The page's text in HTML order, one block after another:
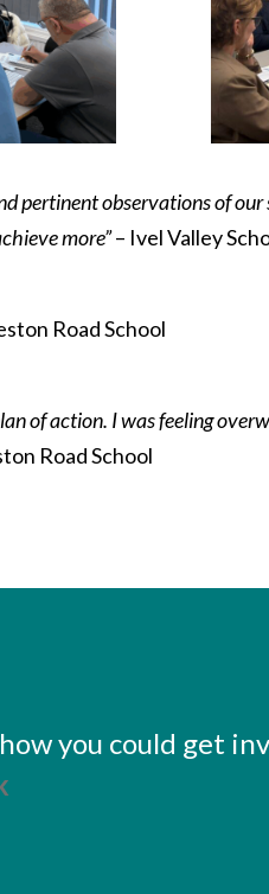
pertinent observations of our
more”– Ivel Valley
Road School
of action. I was feeling
Road School
you could get